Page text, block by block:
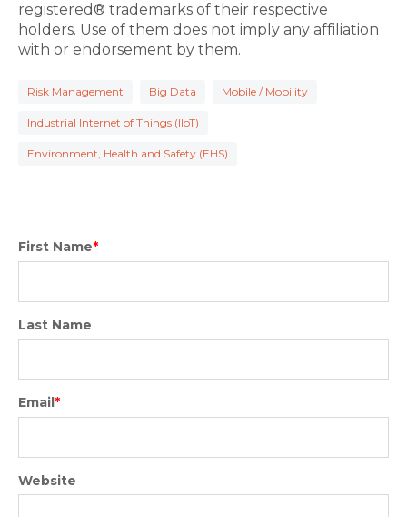
registered® trademarks of their respective
holders. Use of them does not imply any affiliation
with or endorsement by them.
Risk Management Big Data Mobile / Mobility
Industrial Internet of Things (IIoT)
Environment, Health and Safety (EHS)
First Name*
Last Name
Email*
Website